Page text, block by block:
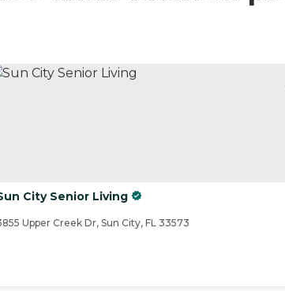
City Senior Living
Upper Creek Dr, Sun City, FL 33573